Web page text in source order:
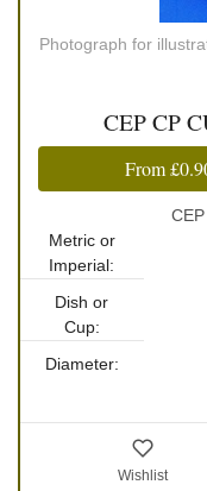
Photograph for
CEP CP
From
Metric or
Imperial:
Dish or
Cup:
Diameter:
Wishlist